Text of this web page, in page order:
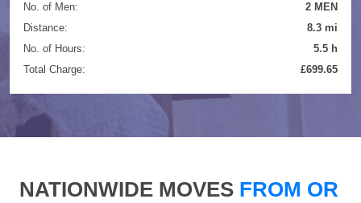
No. of Men:
2 MEN
Distance:
8.3 mi
No. of Hours:
5.5 h
Total Charge:
£699.65
NATIONWIDE MOVES FROM OR